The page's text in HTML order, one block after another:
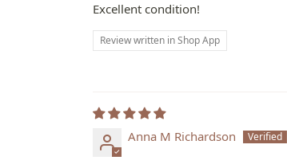
Excellent condition!
Review written in Shop App
Anna M Richardson